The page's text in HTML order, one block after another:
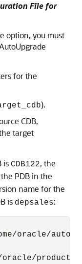
File for
option, you must
for the
).
CDB,
target
is CDB122, the
PDB in the
name for the
is depsales:
oracle/
oracle/product/